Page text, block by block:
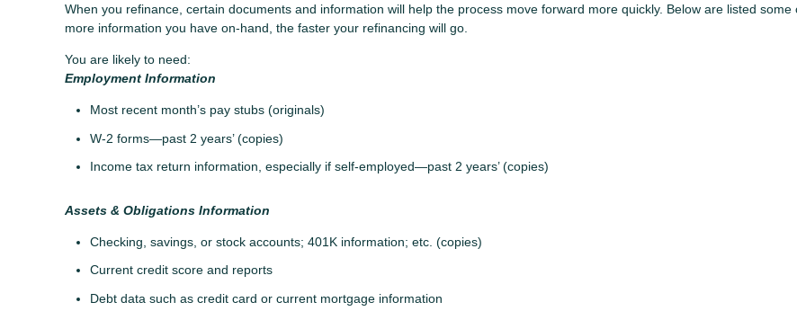
When you refinance, certain documents and information will help the process move forward more quickly. Below are listed
more information you have on-hand, the faster your refinancing will go.
You are likely to need:
Employment Information
Most recent month’s pay stubs (originals)
W-2 forms—past 2 years’ (copies)
Income tax return information, especially if self-employed—past 2 years’ (copies)
Assets & Obligations Information
Checking, savings, or stock accounts; 401K information; etc. (copies)
Current credit score and reports
Debt data such as credit card or current mortgage information